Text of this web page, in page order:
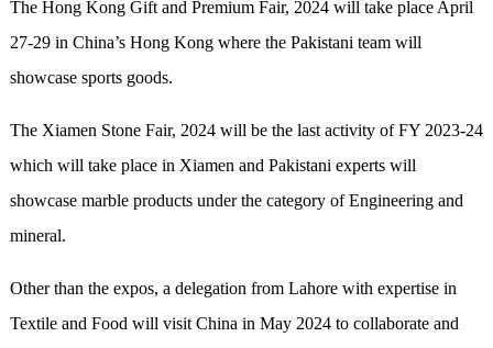
The Hong Kong Gift and Premium Fair, 2024 will take place April
27-29 in China’s Hong Kong where the Pakistani team will
showcase sports goods.
The Xiamen Stone Fair, 2024 will be the last activity of FY 2023-24
which will take place in Xiamen and Pakistani experts will
showcase marble products under the category of Engineering and
mineral.
Other than the expos, a delegation from Lahore with expertise in
Textile and Food will visit China in May 2024 to collaborate and